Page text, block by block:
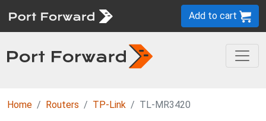
Add to cart
Home Routers TP-Link TL-MR3420